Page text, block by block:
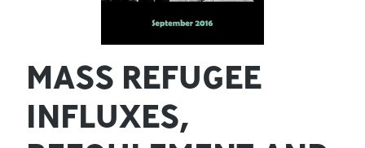
MASS REFUGEE
INFLUXES,